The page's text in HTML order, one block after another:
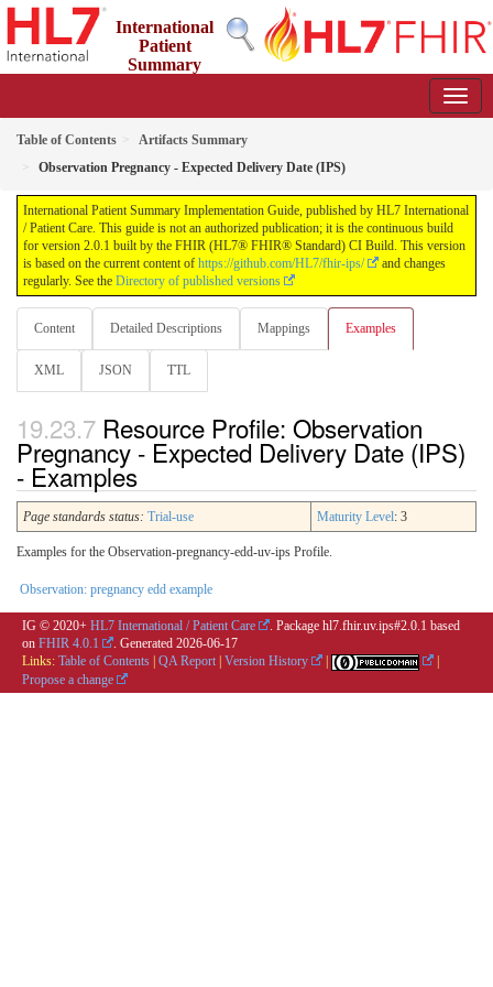
International
Patient
Summary
Table of Contents
Artifacts Summary
Observation Pregnancy - Expected Delivery Date (IPS)
International Patient Summary Implementation Guide, published by HL7 International
/ Patient Care. This guide is not an authorized publication; it is the continuous build
for version 2.0.1 built by the FHIR (HL7® FHIR® Standard) CI Build. This version
is based on the current content of https://github.com/HL7/fhir-ips/
and changes
regularly. See the Directory of published versions
Content Detailed Descriptions Mappings Examples
XML JSON TTL
Resource Profile: Observation
Pregnancy - Expected Delivery Date (IPS)
- Examples
Page standards status: Trial-use Maturity Level: 3
Examples for the Observation-pregnancy-edd-uv-ips Profile.
Observation: pregnancy edd example
IG © 2020+ HL7 International / Patient Care
. Package hl7.fhir.uv.ips#2.0.1 based
on FHIR 4.0.1 . Generated 2026-06-17
Links: Table of Contents QA Report Version History
Propose a change